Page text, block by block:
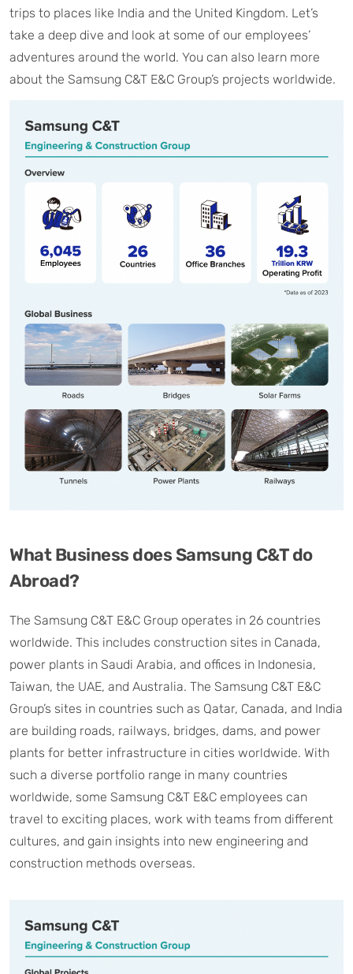
trips to places like India and the United Kingdom. Let’s
take a deep dive and look at some of our employees’
adventures around the world. You can also learn more
about the Samsung C&T E&C Group’s projects worldwide.
What Business does Samsung C&T do
Abroad?
The Samsung C&T E&C Group operates in 26 countries
worldwide. This includes construction sites in Canada,
power plants in Saudi Arabia, and offices in Indonesia,
Taiwan, the UAE, and Australia. The Samsung C&T E&C
Group’s sites in countries such as Qatar, Canada, and India
are building roads, railways, bridges, dams, and power
plants for better infrastructure in cities worldwide. With
such a diverse portfolio range in many countries
worldwide, some Samsung C&T E&C employees can
travel to exciting places, work with teams from different
cultures, and gain insights into new engineering and
construction methods overseas.